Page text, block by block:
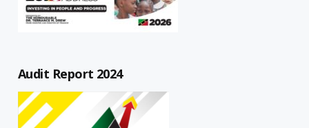
Audit Report 2024